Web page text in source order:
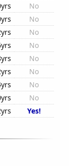
No
No
No
No
No
No
No
No
Yes!